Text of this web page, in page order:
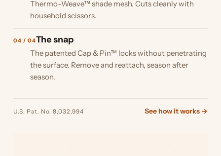
Thermo-Weave™ shade mesh. Cuts cleanly with
household scissors.
04 / 04The snap
The patented Cap & Pin™ locks without penetrating
the surface. Remove and reattach, season after
season.
U.S. Pat. No. 8,032,994 See how it works →